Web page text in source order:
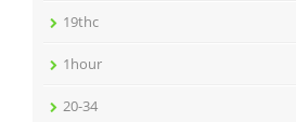
19thc
1hour
20-34